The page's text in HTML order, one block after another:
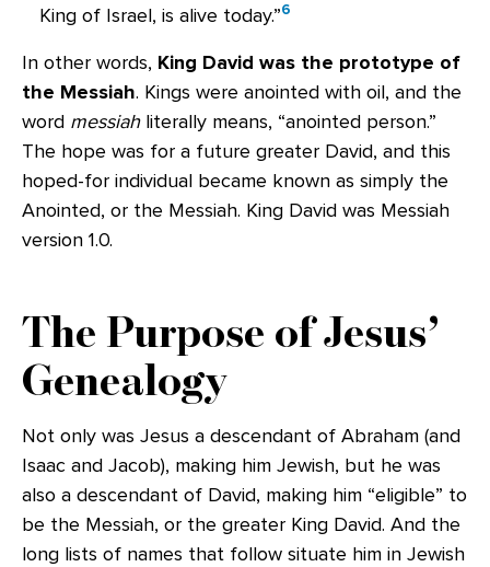
King of Israel, is alive today.”6
In other words, King David was the prototype of
the Messiah. Kings were anointed with oil, and the
word messiahliterally means, “anointed person.”
The hope was for a future greater David, and this
hoped-for individual became known as simply the
Anointed, or the Messiah. King David was Messiah
version 1.0.
The Purpose of Jesus’
Genealogy
Not only was Jesus a descendant of Abraham (and
Isaac and Jacob), making him Jewish, but he was
also a descendant of David, making him “eligible” to
be the Messiah, or the greater King David. And the
long lists of names that follow situate him in Jewish